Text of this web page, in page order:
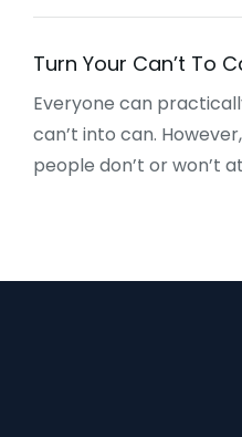
Turn Your Can’t To
Everyone can
can’t into can.
people don’t or won’t